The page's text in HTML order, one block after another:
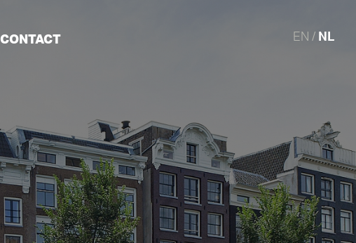
CONTACT EN /NL